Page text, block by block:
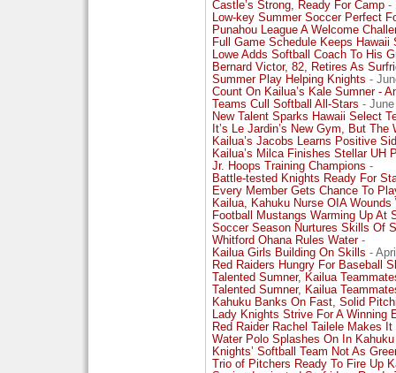
Castle’s Strong, Ready For Camp -
Low-key Summer Soccer Perfect
Punahou League A Welcome
Full Game Schedule Keeps
Lowe Adds Softball Coach To His
Bernard Victor, 82, Retires As
Summer Play Helping Knights -
Count On Kailua’s Kale Sumner -
Teams Cull Softball All-Stars -
New Talent Sparks Hawaii Select
It’s Le Jardin’s New Gym, But
Kailua’s Jacobs Learns Positive
Kailua’s Milca Finishes Stellar UH
Jr. Hoops Training Champions -
Battle-tested Knights Ready For
Every Member Gets Chance To
Kailua, Kahuku Nurse OIA
Football Mustangs Warming Up At
Soccer Season Nurtures Skills Of
Whitford Ohana Rules Water-
Kailua Girls Building On Skills -
Red Raiders Hungry For Baseball
Talented Sumner, Kailua
Talented Sumner, Kailua
Kahuku Banks On Fast, Solid
Lady Knights Strive For A Winning
Red Raider Rachel Tailele Makes
Water Polo Splashes On In Kahuku
Knights’ Softball Team Not As
Trio of Pitchers Ready To Fire Up